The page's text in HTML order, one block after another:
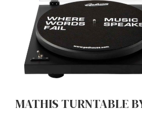
MATHIS TURNTABLE